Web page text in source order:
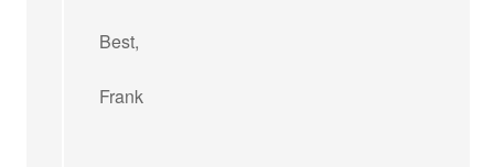
Best,
Frank